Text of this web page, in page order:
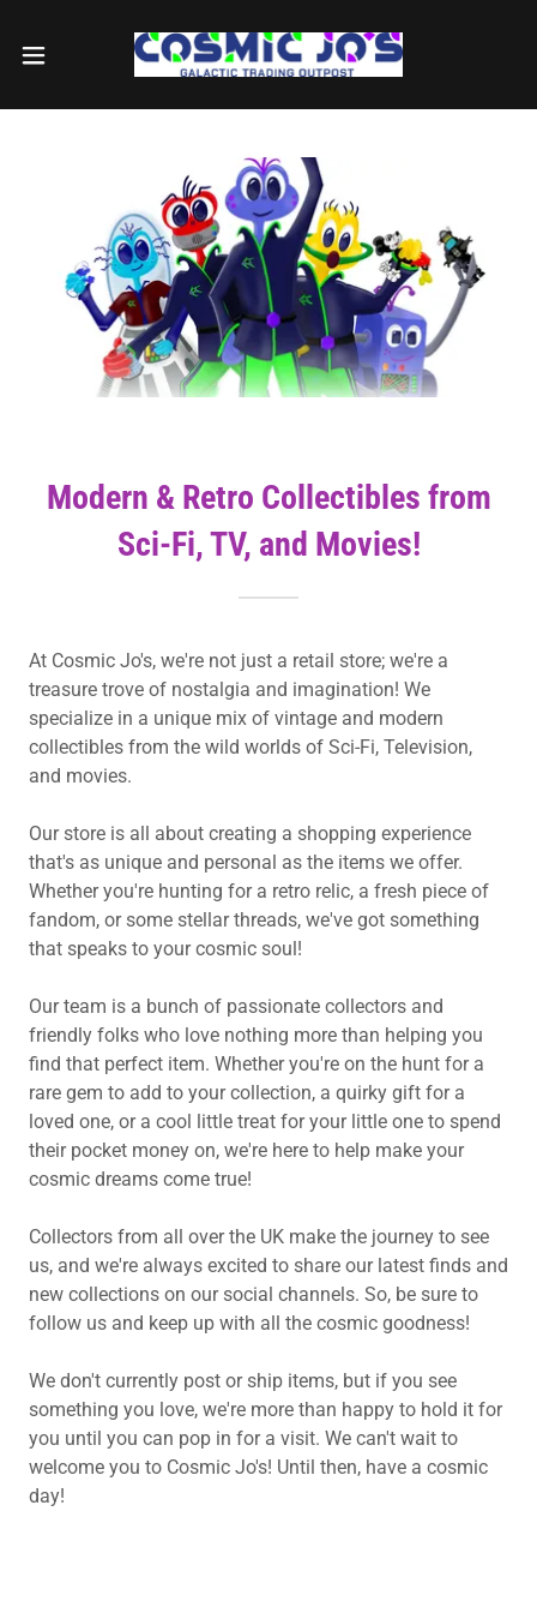
Modern & Retro Collectibles from
Sci-Fi, TV, and Movies!
At Cosmic Jo's, we're not just a retail store; we're a
treasure trove of nostalgia and imagination! We
specialize in a unique mix of vintage and modern
collectibles from the wild worlds of Sci-Fi, Television,
and movies.
Our store is all about creating a shopping experience
that's as unique and personal as the items we offer.
Whether you're hunting for a retro relic, a fresh piece of
fandom, or some stellar threads, we've got something
that speaks to your cosmic soul!
Our team is a bunch of passionate collectors and
friendly folks who love nothing more than helping you
find that perfect item. Whether you're on the hunt for a
rare gem to add to your collection, a quirky gift for a
loved one, or a cool little treat for your little one to spend
their pocket money on, we're here to help make your
cosmic dreams come true!
Collectors from all over the UK make the journey to see
us, and we're always excited to share our latest finds and
new collections on our social channels. So, be sure to
follow us and keep up with all the cosmic goodness!
We don't currently post or ship items, but if you see
something you love, we're more than happy to hold it for
you until you can pop in for a visit. We can't wait to
welcome you to Cosmic Jo's! Until then, have a cosmic
day!